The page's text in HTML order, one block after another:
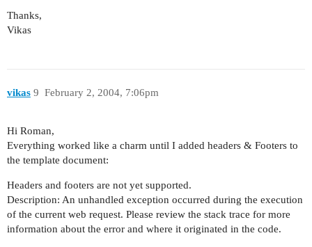
Thanks,
Vikas
vikas February 2, 2004, 7:06pm
9
Hi Roman,
Everything worked like a charm until I added headers & Footers to
the template document:
Headers and footers are not yet supported.
Description: An unhandled exception occurred during the execution
of the current web request. Please review the stack trace for more
information about the error and where it originated in the code.